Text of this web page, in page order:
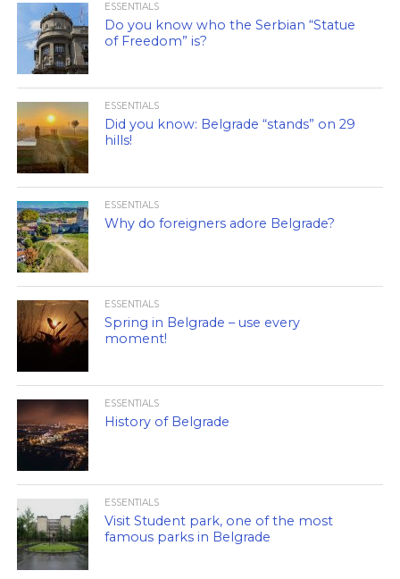
ESSENTIALS
Do you know who the Serbian “Statue
of Freedom” is?
ESSENTIALS
Did you know: Belgrade “stands” on 29
hills!
ESSENTIALS
Why do foreigners adore Belgrade?
ESSENTIALS
Spring in Belgrade – use every
moment!
ESSENTIALS
History of Belgrade
ESSENTIALS
Visit Student park, one of the most
famous parks in Belgrade